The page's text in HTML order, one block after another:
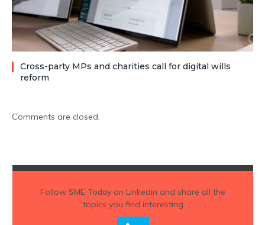
Cross-party MPs and charities call for digital wills
reform
Comments are closed.
Follow SME Todayon Linkedin and share all the
topics you find interesting